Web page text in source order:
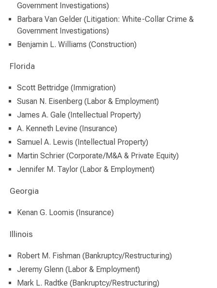
Government Investigations)
Barbara Van Gelder (Litigation: White-Collar Crime &
Government Investigations)
Benjamin L. Williams (Construction)
Florida
Scott Bettridge (Immigration)
Susan N. Eisenberg (Labor & Employment)
James A. Gale (Intellectual Property)
A. Kenneth Levine (Insurance)
Samuel A. Lewis (Intellectual Property)
Martin Schrier (Corporate/M&A & Private Equity)
Jennifer M. Taylor (Labor & Employment)
Georgia
Kenan G. Loomis (Insurance)
Illinois
Robert M. Fishman (Bankruptcy/Restructuring)
Jeremy Glenn (Labor & Employment)
Mark L. Radtke (Bankruptcy/Restructuring)